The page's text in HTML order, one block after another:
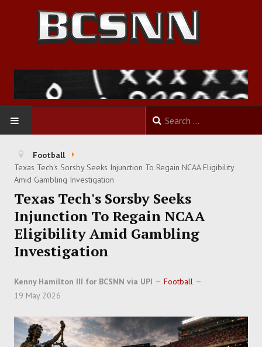
HOME
FOOTBALL
BASKETBALL
BASEBALL
HOCKEY
TRACK
Football
Texas Tech's Sorsby Seeks Injunction To Regain NCAA Eligibility
Amid Gambling Investigation
Texas Tech's Sorsby Seeks
Injunction To Regain NCAA
Eligibility Amid Gambling
Investigation
Kenny Hamilton III for BCSNN via UPI
Football
19 May 2026